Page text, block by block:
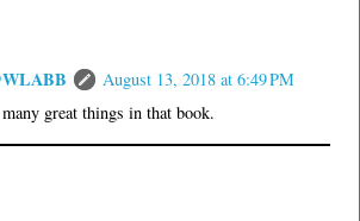
August 13, 2018 at 6:49 PM
great things in that book.